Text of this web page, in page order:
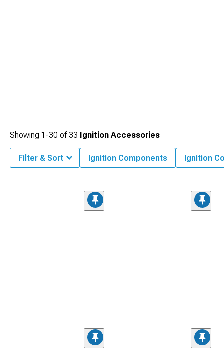
Showing 1-30 of33 Ignition Accessories
Filter & Sort Ignition Components Ignition